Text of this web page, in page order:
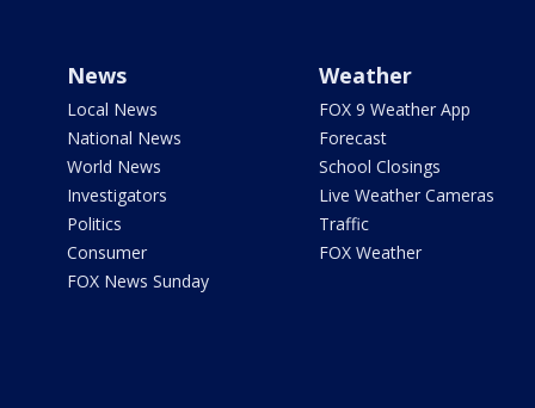
News
Local News
National News
World News
Investigators
Politics
Consumer
FOX News Sunday
Weather
FOX 9 Weather App
Forecast
School Closings
Live Weather Cameras
Traffic
FOX Weather